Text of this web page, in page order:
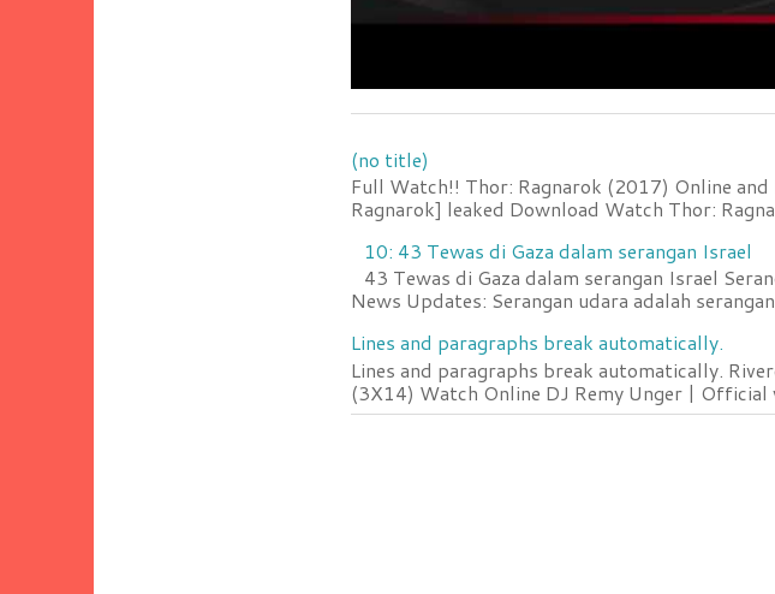
(no title)
Full Watch!! Thor: Ragnarok (2017) Online
Ragnarok] leaked Download Watch Thor:
10: 43 Tewas di Gaza dalam serangan Israel
43 Tewas di Gaza dalam serangan Israel
News Updates: Serangan udara adalah
Lines and paragraphs break automatically.
Lines and paragraphs break automatically.
(3X14) Watch Online DJ Remy Unger | Official